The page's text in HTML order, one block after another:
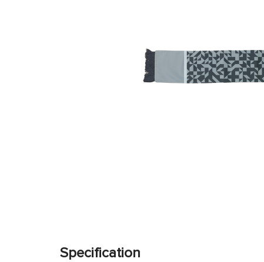
Specification